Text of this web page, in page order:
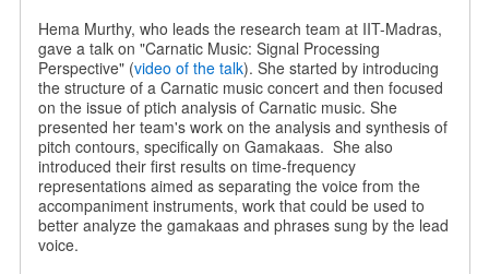
Hema Murthy, who leads the research team at IIT-Madras,
gave a talk on "Carnatic Music: Signal Processing
Perspective" (video of the talk). She started by introducing
the structure of a Carnatic music concert and then focused
on the issue of ptich analysis of Carnatic music. She
presented her team's work on the analysis and synthesis of
pitch contours, specifically on Gamakaas. She also
introduced their first results on time-frequency
representations aimed as separating the voice from the
accompaniment instruments, work that could be used to
better analyze the gamakaas and phrases sung by the lead
voice.